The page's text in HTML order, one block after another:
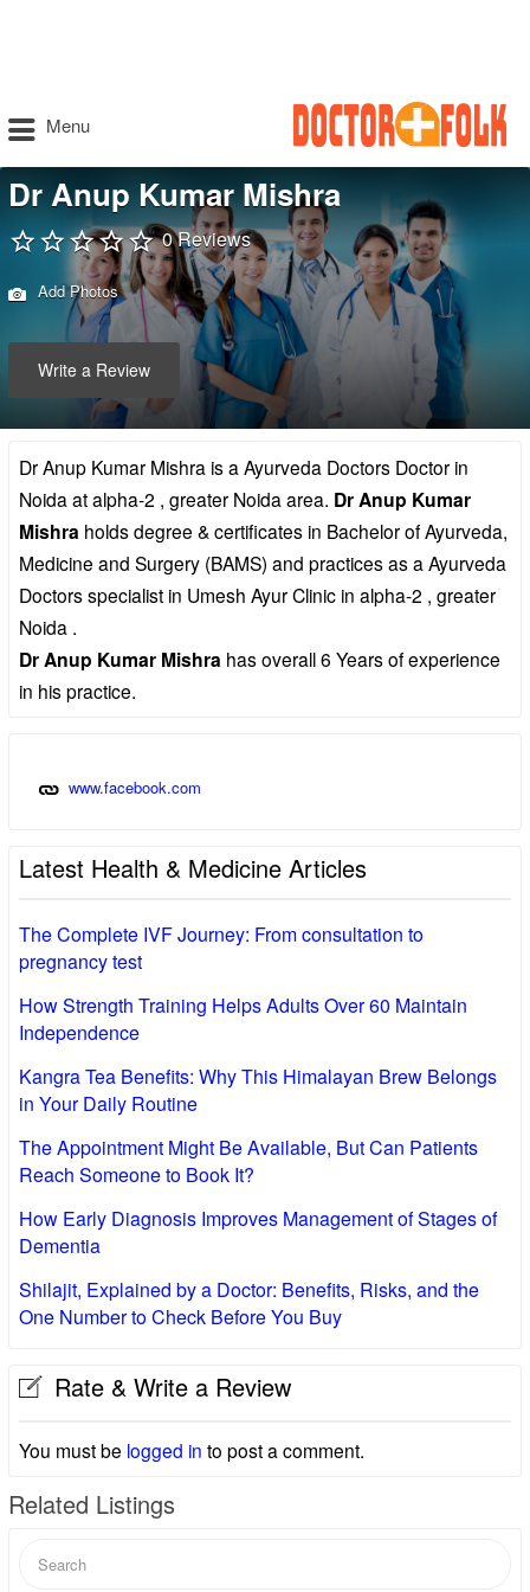
Menu
Dr Anup Kumar Mishra
0 Reviews
Add Photos
Write a Review
Dr Anup Kumar Mishra is a Ayurveda Doctors Doctor in
Noida at alpha-2 , greater Noida area. Dr Anup Kumar
Mishra holds degree & certificates in Bachelor of Ayurveda,
Medicine and Surgery (BAMS) and practices as a Ayurveda
Doctors specialist in Umesh Ayur Clinic in alpha-2 , greater
Noida .
Dr Anup Kumar Mishra has overall 6 Years of experience
in his practice.
www.facebook.com
Latest Health & Medicine Articles
The Complete IVF Journey: From consultation to
pregnancy test
How Strength Training Helps Adults Over 60 Maintain
Independence
Kangra Tea Benefits: Why This Himalayan Brew Belongs
in Your Daily Routine
The Appointment Might Be Available, But Can Patients
Reach Someone to Book It?
How Early Diagnosis Improves Management of Stages of
Dementia
Shilajit, Explained by a Doctor: Benefits, Risks, and the
One Number to Check Before You Buy
Rate & Write a Review
You must be logged in to post a comment.
Related Listings
for: